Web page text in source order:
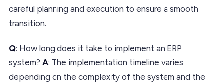
careful planning and execution to ensure a smooth
transition.
Q: How long does it take to implement an ERP
system? A: The implementation timeline varies
depending on the complexity of the system and the